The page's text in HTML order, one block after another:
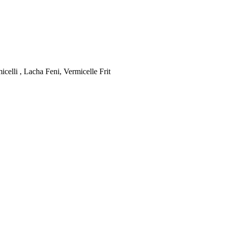
, Lacha Feni, Vermicelle Frit